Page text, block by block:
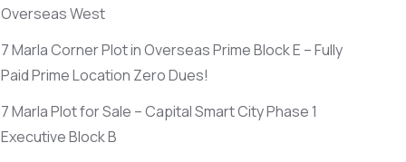
Overseas West
7 Marla Corner Plot in Overseas Prime Block E – Fully
Paid Prime Location Zero Dues!
7 Marla Plot for Sale – Capital Smart City Phase 1
Executive Block B